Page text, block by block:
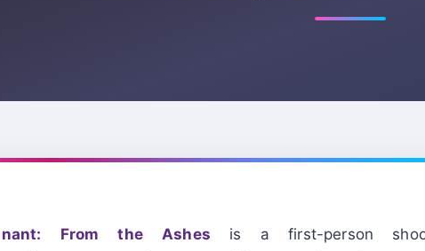
From the Ashes is a first-person